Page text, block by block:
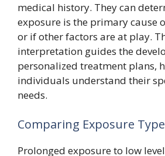
medical history. They can
exposure is the primary cause
or if other factors are at play.
interpretation guides the
personalized treatment plans,
individuals understand their
needs.
Comparing Exposure
Prolonged exposure to low